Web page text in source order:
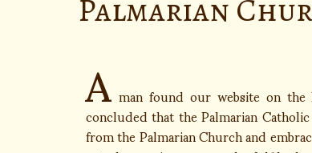
Palmarian
A man found our website on
concluded that the Palmarian
from the Palmarian Church and